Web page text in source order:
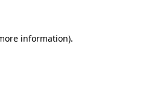
information).